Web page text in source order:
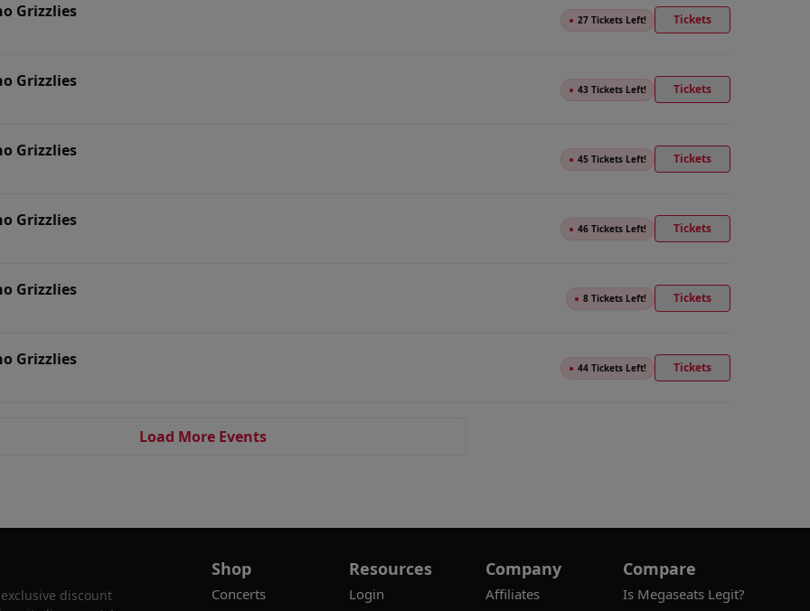
Grizzlies ● 27 Tickets Left! Tickets
Grizzlies ● 43 Tickets Left! Tickets
Grizzlies ● 45 Tickets Left! Tickets
Grizzlies ● 46 Tickets Left! Tickets
Grizzlies ● 8 Tickets Left! Tickets
Grizzlies ● 44 Tickets Left! Tickets
Load More Events
discount
Shop
Concerts
Resources
Login
Company
Affiliates
Compare
Is Megaseats Legit?